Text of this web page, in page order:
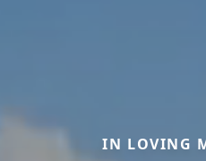
IN LOVING